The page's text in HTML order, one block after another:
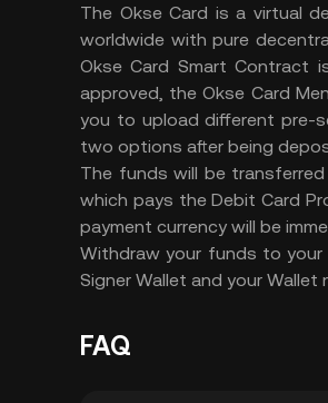
The Okse Card is a virtual
worldwide with pure
Okse Card Smart Contract
approved, the Okse Card
you to upload different pre-
two options after being
The funds will be
which pays the Debit Card
payment currency will be
Withdraw your funds to your
Signer Wallet and your
FAQ